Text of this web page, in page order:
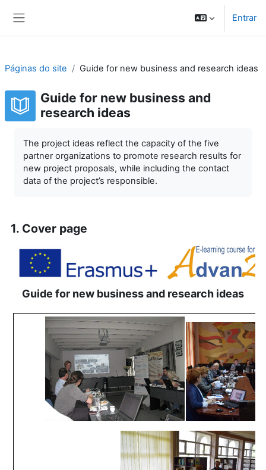
Entrar
Páginas do site Guide for new business and research ideas
Guide for new business and
research ideas
The project ideas reflect the capacity of the five
partner organizations to promote research results for
new project proposals, while including the contact
data of the project’s responsible.
1. Cover page
Guide for new business and research ideas